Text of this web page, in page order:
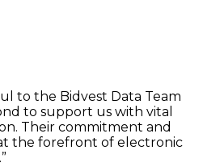
to the Bidvest Data Team
to support us with vital
Their commitment and
the forefront of electronic
”